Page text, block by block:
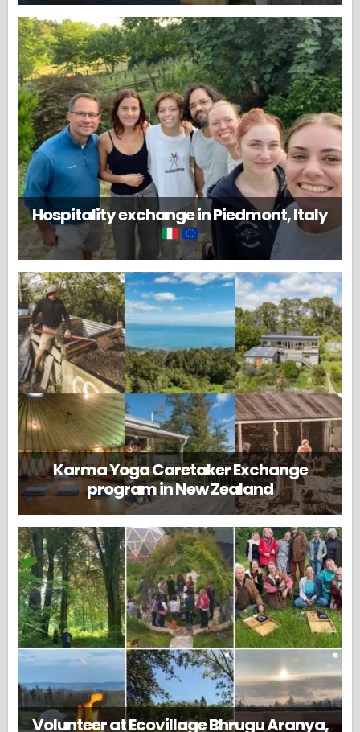
Hospitality exchange in Piedmont, Italy
Karma Yoga Caretaker Exchange
program in New Zealand
Volunteer at Ecovillage Bhrugu Aranya,